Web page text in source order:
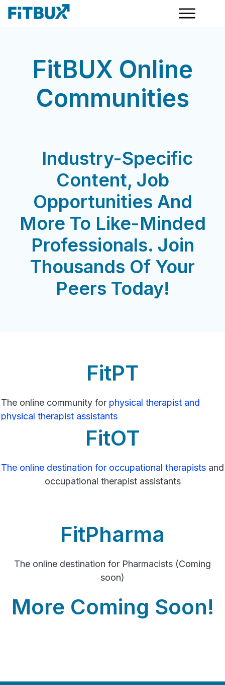
FitBUX Online
Communities
Industry-Specific
Content, Job
Opportunities And
More To Like-Minded
Professionals. Join
Thousands Of Your
Peers Today!
FitPT
The online community for physical therapist and
physical therapist assistants
FitOT
The online destination for occupational therapists and
occupational therapist assistants
FitPharma
The online destination for Pharmacists (Coming
soon)
More Coming Soon!